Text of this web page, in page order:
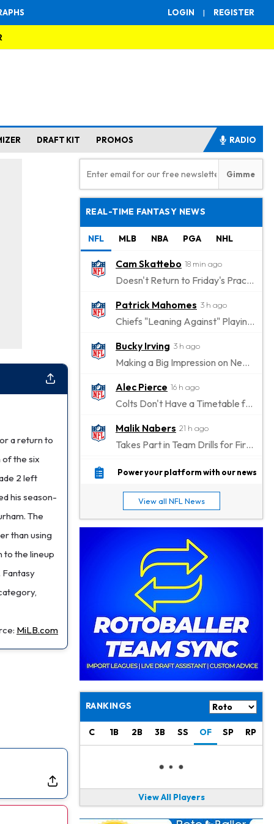
LOGIN | REGISTER
DRAFT KIT PROMOS RADIO
a return to
of the six
2 left
his season-
The
than using
to the lineup
MiLB.com
REAL-TIME FANTASY NEWS
NFL MLB NBA PGA NHL
Cam Skattebo 18 min ago
Doesn't Return to Friday's Practice After a Collision
Patrick Mahomes 3 h ago
Chiefs "Leaning Against" Playing Patrick Mahomes in Preseason Opener
Bucky Irving 3 h ago
Making a Big Impression on New Offensive Coordinator
Alec Pierce 16 h ago
Colts Don't Have a Timetable for Alec Pierce's Return
Malik Nabers 21 h ago
Takes Part in Team Drills for First Time
Jahmyr Gibbs 22 h ago
Jacory Croskey-Merritt
23 h ago
Commanders Pushing Jacory Croskey-Merritt to Take the Lead Role
Jaylen Waddle 1 d ago
Should be Back in "4-5 Days"
Christian Gonzalez
Stefon Diggs 1 d ago
Lions Expected to Finalize a Deal Soon
Dealing With Groin Injury
Jonathan Taylor 1 d ago
Power your platform with our news
View all NFL News
RANKINGS
C 1B 2B 3B SS OF SP RP
View All Players